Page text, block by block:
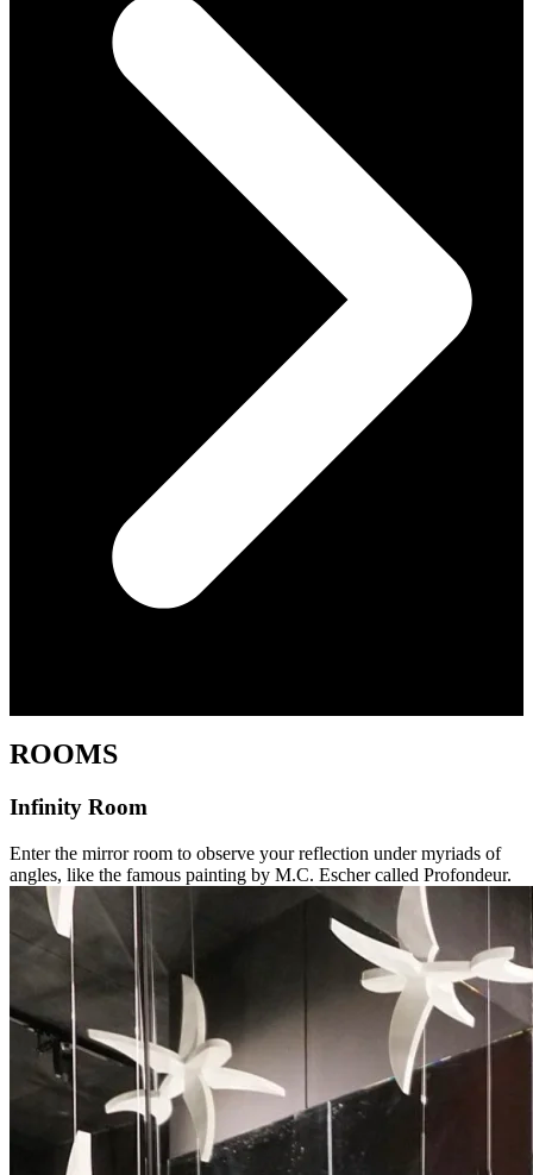
ROOMS
Infinity Room
Enter the mirror room to observe your reflection under myriads of
angles, like the famous painting by M.C. Escher called Profondeur.